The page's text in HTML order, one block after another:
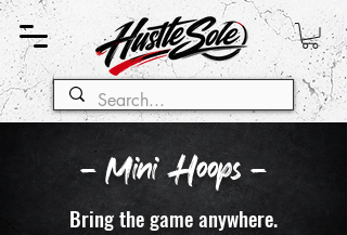
- Mini Hoops -
Bring the game anywhere.